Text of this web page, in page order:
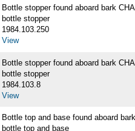
Bottle stopper found aboard bark
bottle stopper
1984.103.250
View
Bottle stopper found aboard bark
bottle stopper
1984.103.8
View
Bottle top and base found aboard
bottle top and base